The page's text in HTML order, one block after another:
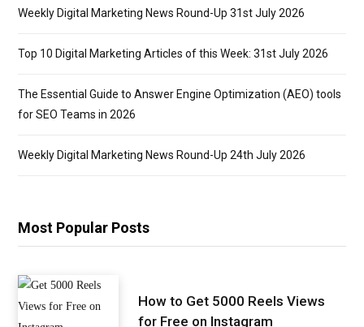
Weekly Digital Marketing News Round-Up 31st July 2026
Top 10 Digital Marketing Articles of this Week: 31st July 2026
The Essential Guide to Answer Engine Optimization (AEO) tools
for SEO Teams in 2026
Weekly Digital Marketing News Round-Up 24th July 2026
Most Popular Posts
How to Get 5000 Reels Views
for Free on Instagram